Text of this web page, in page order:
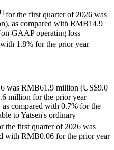
for the first quarter of 2026 was
as compared with RMB14.9
GAAP operating loss
1.8% for the prior year
was RMB61.9 million (US$9.0
million for the prior year
compared with 0.7% for the
to Yatsen's ordinary
the first quarter of 2026 was
with RMB0.06 for the prior year